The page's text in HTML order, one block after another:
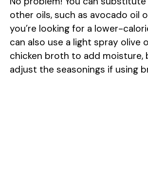
other oils, such as avocado oil
you’re looking for a lower-
can also use a light spray olive
chicken broth to add moisture,
adjust the seasonings if using